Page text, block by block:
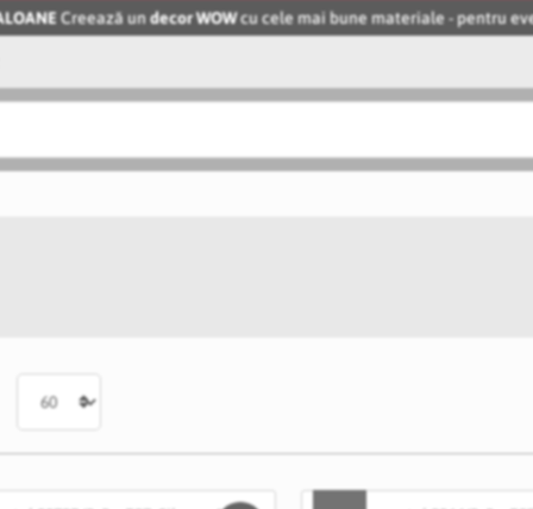
Creează undecor WOWcu cele mai bune materiale - pentru